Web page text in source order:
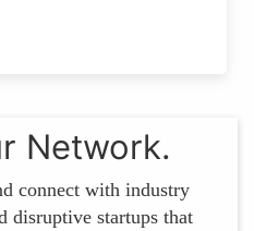
Network.
connect with industry
disruptive startups that